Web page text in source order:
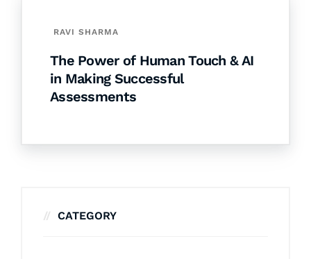
RAVI SHARMA
The Power of Human Touch & AI
in Making Successful
Assessments
CATEGORY